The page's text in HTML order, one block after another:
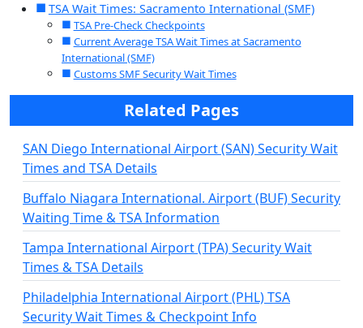
TSA Wait Times: Sacramento International (SMF)
TSA Pre-Check Checkpoints
Current Average TSA Wait Times at Sacramento
International (SMF)
Customs SMF Security Wait Times
Related Pages
SAN Diego International Airport (SAN) Security Wait
Times and TSA Details
Buffalo Niagara International. Airport (BUF) Security
Waiting Time & TSA Information
Tampa International Airport (TPA) Security Wait
Times & TSA Details
Philadelphia International Airport (PHL) TSA
Security Wait Times & Checkpoint Info